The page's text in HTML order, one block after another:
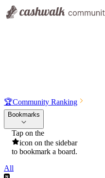
🏆Community Ranking
Bookmarks
Tap on the
icon on the sidebar
to bookmark a board.
All